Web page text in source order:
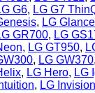
G6, LG G7
, LG
GR700, LG
, LG GT950,
, LG GW370
, LG Hero, LG
, LG Invision